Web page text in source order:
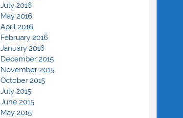
July 2016
May 2016
April 2016
February 2016
January 2016
December 2015
November 2015
October 2015
July 2015
June 2015
May 2015